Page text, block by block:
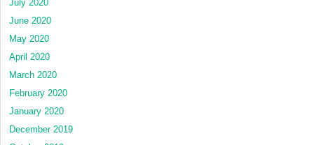
July 2020
June 2020
May 2020
April 2020
March 2020
February 2020
January 2020
December 2019